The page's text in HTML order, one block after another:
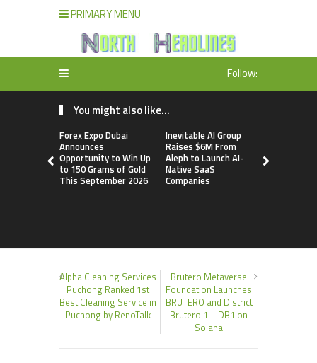
PRIMARY MENU
Follow:
You might also like...
Forex Expo Dubai
Announces
Opportunity to Win Up
to 150 Grams of Gold
This September 2026
Inevitable AI Group
Raises $6M From
Aleph to Launch AI-
Native SaaS
Companies
Alpha Cleaning Services
Puchong Ranked 1st
Best Cleaning Service in
Puchong by RenoTalk
Brutero Metaverse
Foundation Launches
BRUTERO and District
Brutero 1 – DB1 on
Solana